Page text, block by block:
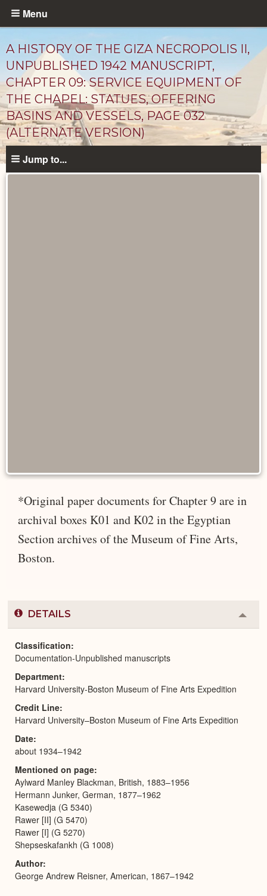
Skip
content
Menu
A HISTORY OF THE GIZA NECROPOLIS II,
UNPUBLISHED 1942 MANUSCRIPT,
CHAPTER 09: SERVICE EQUIPMENT OF
THE CHAPEL: STATUES, OFFERING
BASINS AND VESSELS, PAGE 032
(ALTERNATE VERSION)
Unpublished
Jump to...
*Original paper documents for Chapter 9 are in
archival boxes K01 and K02 in the Egyptian
Section archives of the Museum of Fine Arts,
Boston.
DETAILS
or
Classification
Documentation-Unpublished manuscripts
Department
Harvard University-Boston Museum of Fine Arts Expedition
Credit Line
Harvard University–Boston Museum of Fine Arts Expedition
Date
about 1934–1942
Mentioned on page
Aylward Manley Blackman, British, 1883–1956
Hermann Junker, German, 1877–1962
Kasewedja (G 5340)
Rawer [II] (G 5470)
Rawer [I] (G 5270)
Shepseskafankh (G 1008)
Author
George Andrew Reisner, American, 1867–1942